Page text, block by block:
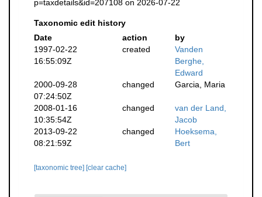
p=taxdetails&id=207108 on 2026-07-22
Taxonomic edit history
Date
action
by
1997-02-22
16:55:09Z
created
Vanden
Berghe,
Edward
2000-09-28
07:24:50Z
changed Garcia, Maria
2008-01-16
10:35:54Z
changed
van der Land,
Jacob
2013-09-22
08:21:59Z
changed
Hoeksema,
Bert
[taxonomic tree] [clear cache]